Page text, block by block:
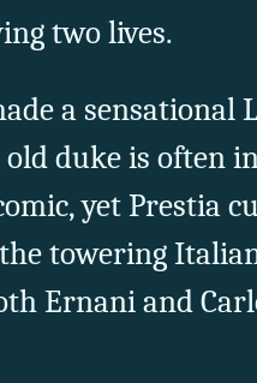
two lives.
a sensational
duke is often
yet Prestia
towering
Ernani and